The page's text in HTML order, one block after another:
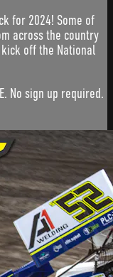
for 2024! Some of
across the country
off the National
No sign up required.